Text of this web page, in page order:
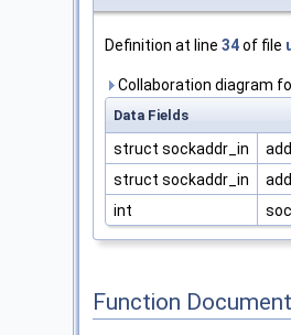
Definition at line 34of file
Collaboration diagram
Data Fields
struct sockaddr_in
struct sockaddr_in
int
Function